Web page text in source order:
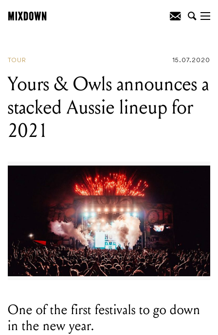
TOUR 15.07.2020
Yours & Owls announces a
stacked Aussie lineup for
2021
One of the first festivals to go down
in the new year.